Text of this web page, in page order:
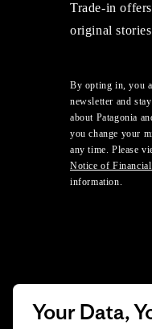
Trade-in
original
By opting in, you
newsletter and
about Patagonia
you change your
any time. Please
Notice of
information.
Your Data,